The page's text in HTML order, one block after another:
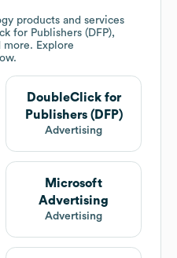
products and services
for Publishers (DFP),
Explore
DoubleClick for
Publishers (DFP)
Advertising
Microsoft
Advertising
Advertising